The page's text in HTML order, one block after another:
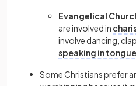
Evangelical
are involved in
involve dancing,
speaking in
Some Christians prefer